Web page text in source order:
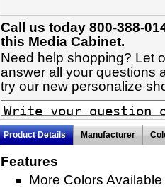
Call us today 800-388-
this Media Cabinet.
Need help shopping? Let
answer all your questions
try our new personalize
Product Details Manufacturer
Features
More Colors Available